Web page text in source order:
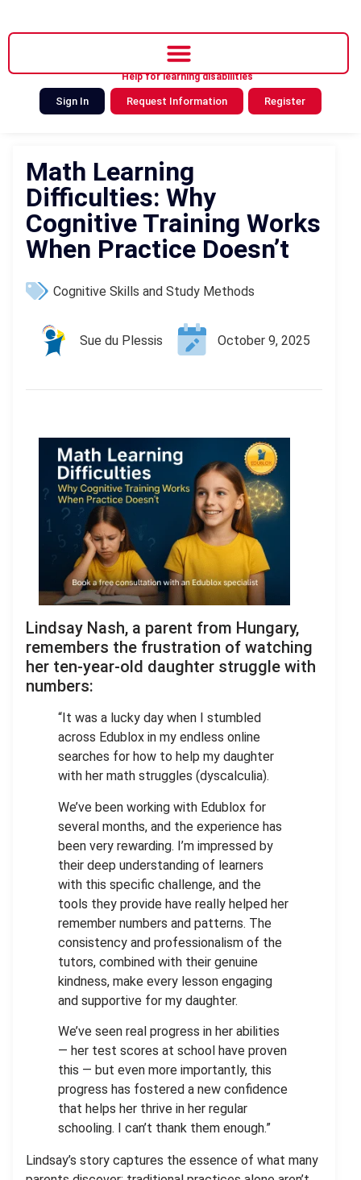
Help for learning disabilities
Sign In Request Information Register
Math Learning
Difficulties: Why
Cognitive Training Works
When Practice Doesn’t
Cognitive Skills and Study Methods
Sue du Plessis October 9, 2025
Lindsay Nash, a parent from Hungary,
remembers the frustration of watching
her ten-year-old daughter struggle with
numbers:
“It was a lucky day when I stumbled
across Edublox in my endless online
searches for how to help my daughter
with her math struggles (dyscalculia).
We’ve been working with Edublox for
several months, and the experience has
been very rewarding. I’m impressed by
their deep understanding of learners
with this specific challenge, and the
tools they provide have really helped her
remember numbers and patterns. The
consistency and professionalism of the
tutors, combined with their genuine
kindness, make every lesson engaging
and supportive for my daughter.
We’ve seen real progress in her abilities
— her test scores at school have proven
this — but even more importantly, this
progress has fostered a new confidence
that helps her thrive in her regular
schooling. I can’t thank them enough.”
Lindsay’s story captures the essence of what many